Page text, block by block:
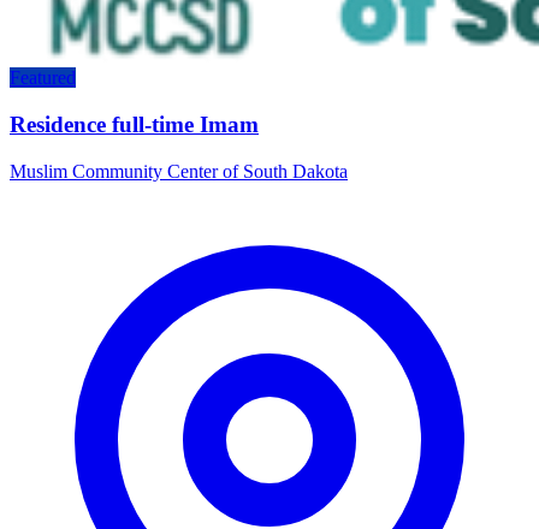
Featured
Residence full-time Imam
Muslim Community Center of South Dakota